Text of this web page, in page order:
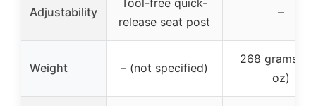
Adjustability
release seat post
–
Weight – (not specified)
268 grams
oz)